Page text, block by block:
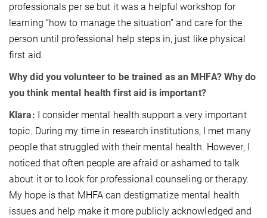
professionals per se but it was a helpful workshop for
learning “how to manage the situation” and care for the
person until professional help steps in, just like physical
first aid.
Why did you volunteer to be trained as an MHFA? Why do
you think mental health first aid is important?
Klara: I consider mental health support a very important
topic. During my time in research institutions, I met many
people that struggled with their mental health. However, I
noticed that often people are afraid or ashamed to talk
about it or to look for professional counseling or therapy.
My hope is that MHFA can destigmatize mental health
issues and help make it more publicly acknowledged and